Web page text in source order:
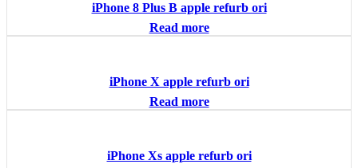
iPhone 8 Plus B apple refurb ori
Read more
iPhone X apple refurb ori
Read more
iPhone Xs apple refurb ori